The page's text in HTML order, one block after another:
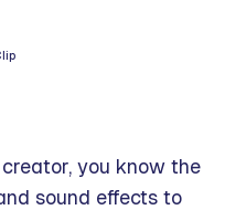
you know the
sound effects to